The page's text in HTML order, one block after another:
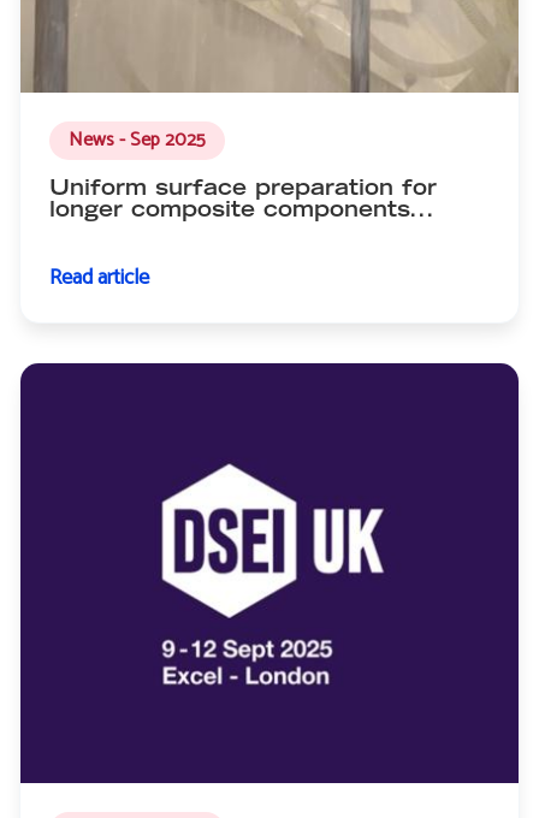
News - Sep 2025
Uniform surface preparation for
longer composite components...
Read article